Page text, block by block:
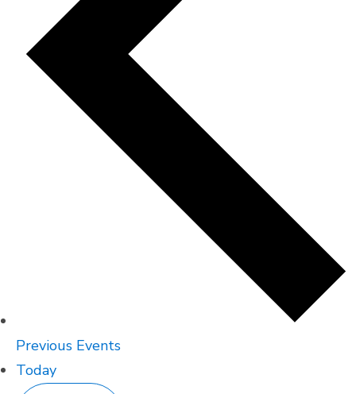
Previous Events
Today